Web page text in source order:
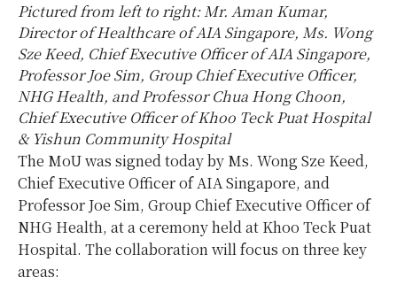
Pictured from left to right: Mr. Aman Kumar,
Director of Healthcare of AIA Singapore, Ms. Wong
Sze Keed, Chief Executive Officer of AIA Singapore,
Professor Joe Sim, Group Chief Executive Officer,
NHG Health, and Professor Chua Hong Choon,
Chief Executive Officer of Khoo Teck Puat Hospital
& Yishun Community Hospital
The MoU was signed today by Ms. Wong Sze Keed,
Chief Executive Officer of AIA Singapore, and
Professor Joe Sim, Group Chief Executive Officer of
NHG Health, at a ceremony held at Khoo Teck Puat
Hospital. The collaboration will focus on three key
areas: